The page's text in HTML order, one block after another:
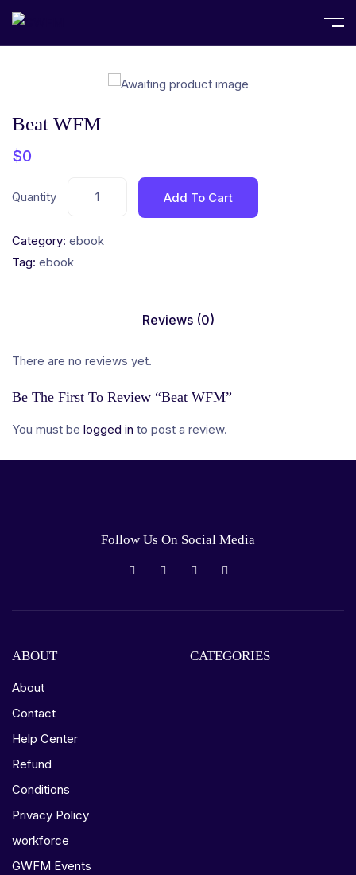
Home
Beat WFM
$0
Quantity Add To Cart
Category: ebook
Tag: ebook
Reviews (0)
There are no reviews yet.
Be The First To Review “Beat WFM”
You must be logged in to post a review.
Follow Us On Social Media
ABOUT
About
Contact
Help Center
Refund
Conditions
Privacy Policy
workforce
GWFM Events
CATEGORIES